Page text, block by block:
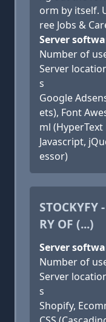
orm by itself.
ree Jobs &
Server
Number of
Server
s
Google
ets), Font
ml
Javascript,
essor)
STOCKYFY
RY OF (...)
Server
Number of
Server
s
Shopify,